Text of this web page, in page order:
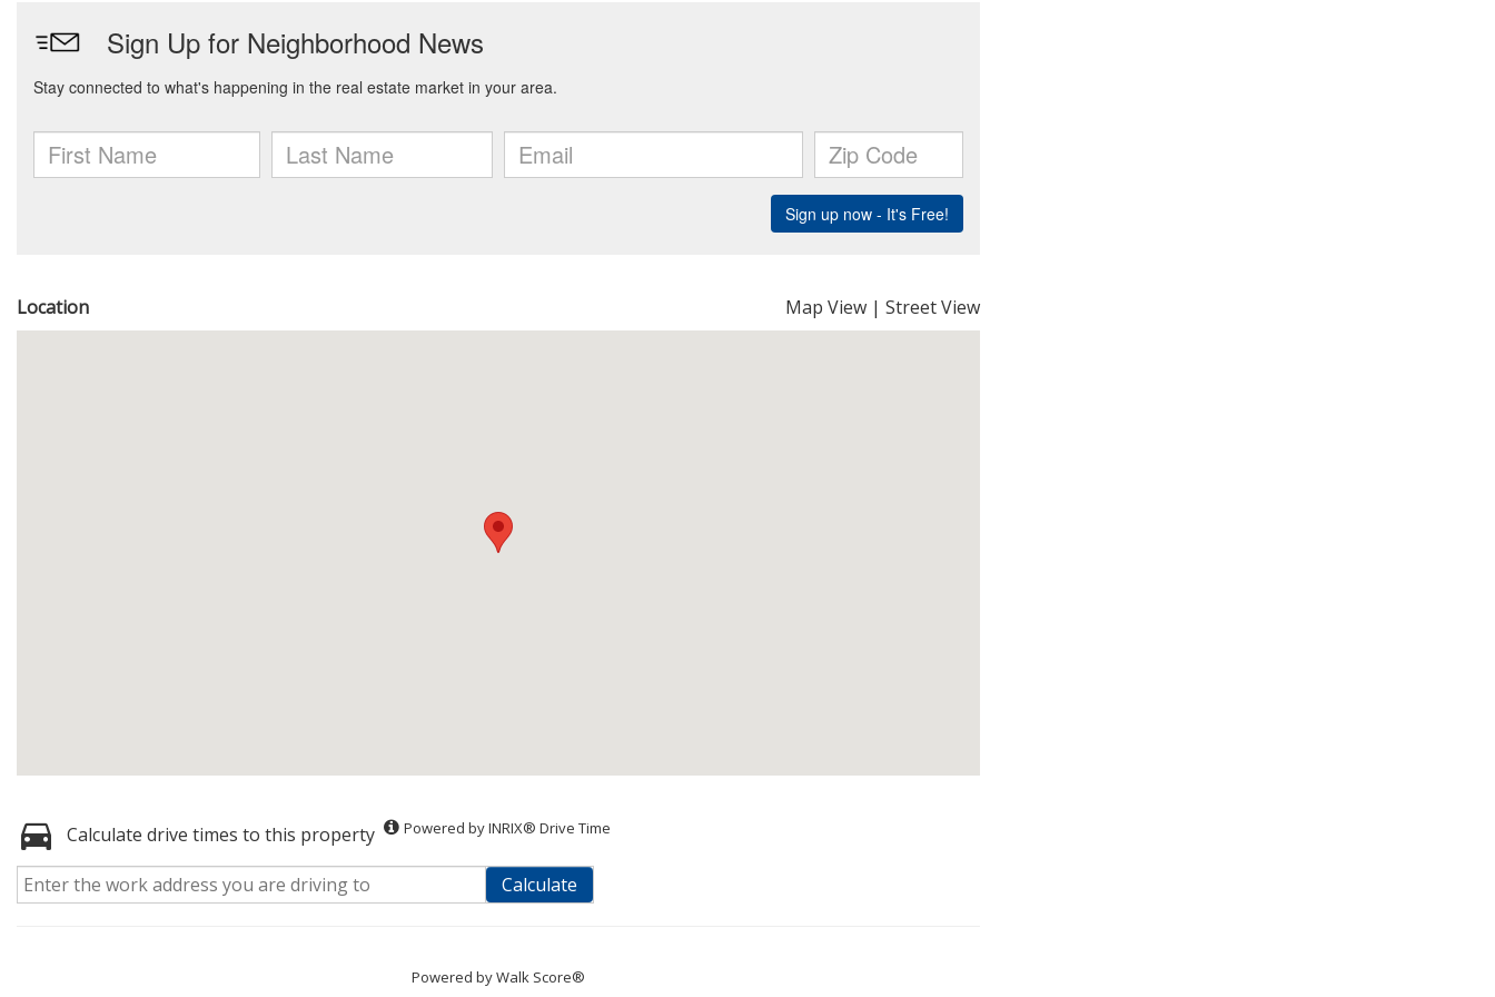
Location Map View | Street View
Calculate drive times to this property Powered by INRIX® Drive Time
Calculate
Powered byWalk Score®